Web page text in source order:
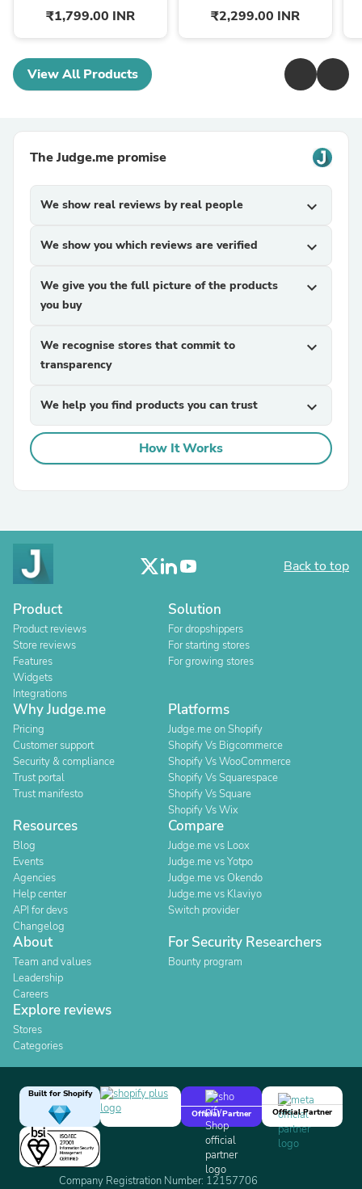
₹1,799.00 INR ₹2,299.00 INR
View All Products
The Judge.me promise
We show real reviews by real people expand_more
We show you which reviews are verified expand_more
We give you the full picture of the products
you buy
expand_more
We recognise stores that commit to
transparency
expand_more
We help you find products you can trust expand_more
How It Works
Back to top
Product
Product reviews
Store reviews
Features
Widgets
Integrations
Solution
For dropshippers
For starting stores
For growing stores
Why Judge.me
Pricing
Customer support
Security & compliance
Trust portal
Trust manifesto
Platforms
Judge.me on Shopify
Shopify Vs Bigcommerce
Shopify Vs WooCommerce
Shopify Vs Squarespace
Shopify Vs Square
Shopify Vs Wix
Resources
Blog
Events
Agencies
Help center
API for devs
Changelog
Compare
Judge.me vs Loox
Judge.me vs Yotpo
Judge.me vs Okendo
Judge.me vs Klaviyo
Switch provider
About
Team and values
Leadership
Careers
For Security Researchers
Bounty program
Explore reviews
Stores
Categories
Built for Shopify
Official Partner
Official Partner
Company Registration Number: 12157706